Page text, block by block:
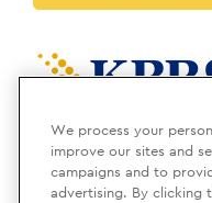
We process your
improve our sites and
campaigns and to
advertising. By clicking